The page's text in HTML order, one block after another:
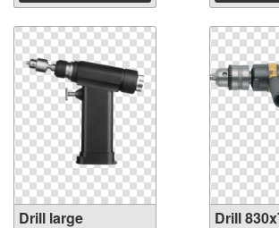
Drill large
Drill